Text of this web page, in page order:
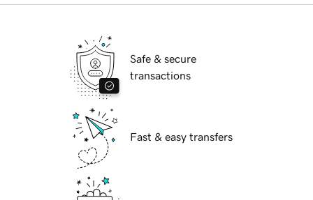
Safe & secure
transactions
Fast & easy transfers